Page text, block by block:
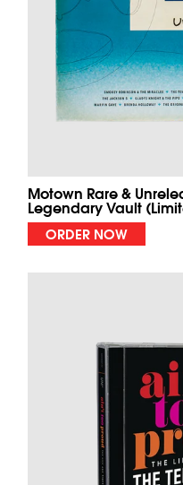
Motown Rare &
Legendary Vault
ORDER NOW